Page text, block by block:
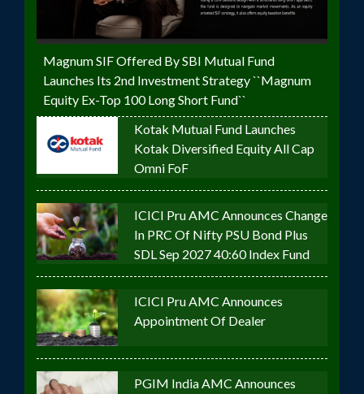
Magnum SIF Offered By SBI Mutual Fund
Launches Its 2nd Investment Strategy ``Magnum
Equity Ex-Top 100 Long Short Fund``
Kotak Mutual Fund Launches
Kotak Diversified Equity All Cap
Omni FoF
ICICI Pru AMC Announces Change
In PRC Of Nifty PSU Bond Plus
SDL Sep 2027 40:60 Index Fund
ICICI Pru AMC Announces
Appointment Of Dealer
PGIM India AMC Announces